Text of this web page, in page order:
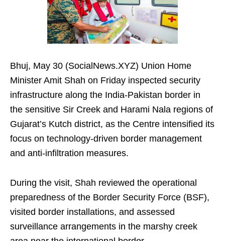
Bhuj, May 30 (SocialNews.XYZ) Union Home
Minister Amit Shah on Friday inspected security
infrastructure along the India-Pakistan border in
the sensitive Sir Creek and Harami Nala regions of
Gujarat’s Kutch district, as the Centre intensified its
focus on technology-driven border management
and anti-infiltration measures.
During the visit, Shah reviewed the operational
preparedness of the Border Security Force (BSF),
visited border installations, and assessed
surveillance arrangements in the marshy creek